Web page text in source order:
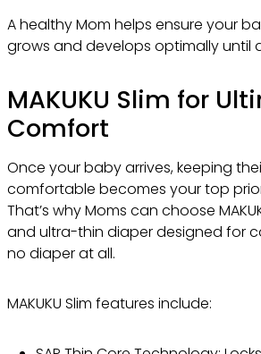
A healthy Mom helps ensure your
grows and develops optimally until
MAKUKU Slim for
Comfort
Once your baby arrives, keeping
comfortable becomes your top
That’s why Moms can choose
and ultra-thin diaper designed for
no diaper at all.
MAKUKU Slim features include: